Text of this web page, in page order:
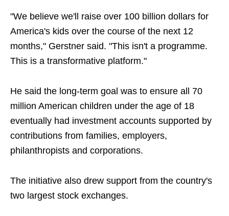
"We believe we'll raise over 100 billion dollars for
America's kids over the course of the next 12
months," Gerstner said. "This isn't a programme.
This is a transformative platform."
He said the long-term goal was to ensure all 70
million American children under the age of 18
eventually had investment accounts supported by
contributions from families, employers,
philanthropists and corporations.
The initiative also drew support from the country's
two largest stock exchanges.